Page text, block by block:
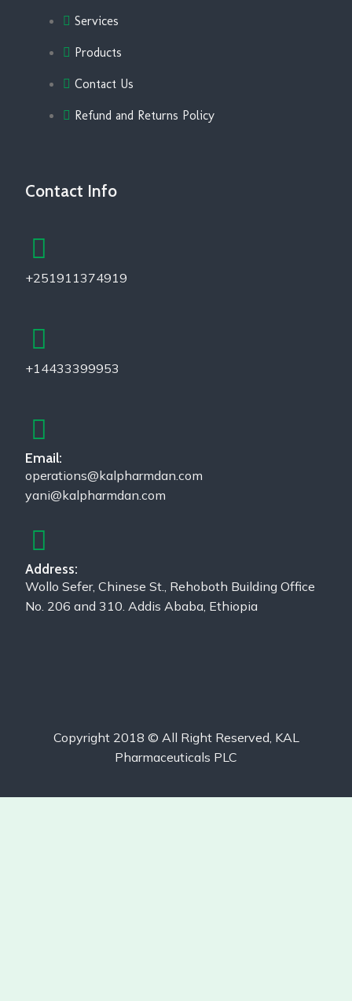
Services
Products
Contact Us
Refund and Returns Policy
Contact Info
+251911374919
+14433399953
Email:
operations@kalpharmdan.com
yani@kalpharmdan.com
Address:
Wollo Sefer, Chinese St., Rehoboth Building Office
No. 206 and 310. Addis Ababa, Ethiopia
Copyright 2018 © All Right Reserved, KAL
Pharmaceuticals PLC